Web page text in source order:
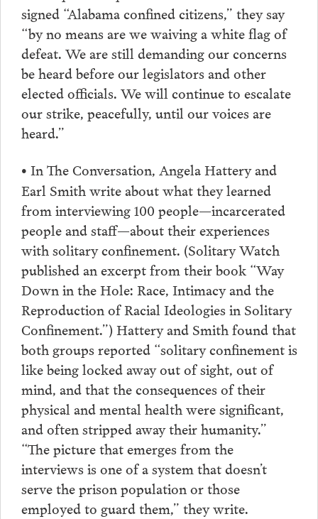
signed “Alabama confined citizens,” they say
“by no means are we waiving a white flag of
defeat. We are still demanding our concerns
be heard before our legislators and other
elected officials. We will continue to escalate
our strike, peacefully, until our voices are
heard.”
• In The Conversation, Angela Hattery and
Earl Smith write about what they learned
from interviewing 100 people—incarcerated
people and staff—about their experiences
with solitary confinement. (Solitary Watch
published an excerpt from their book “Way
Down in the Hole: Race, Intimacy and the
Reproduction of Racial Ideologies in Solitary
Confinement.”) Hattery and Smith found that
both groups reported “solitary confinement is
like being locked away out of sight, out of
mind, and that the consequences of their
physical and mental health were significant,
and often stripped away their humanity.”
“The picture that emerges from the
interviews is one of a system that doesn’t
serve the prison population or those
employed to guard them,” they write.